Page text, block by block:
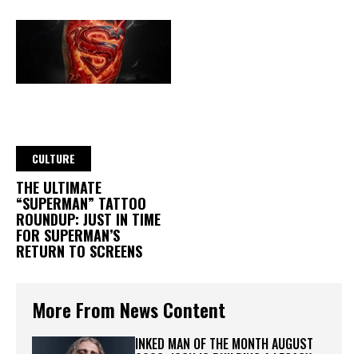
CULTURE
THE ULTIMATE
“SUPERMAN” TATTOO
ROUNDUP: JUST IN TIME
FOR SUPERMAN’S
RETURN TO SCREENS
More From News Content
INKED MAN OF THE MONTH AUGUST